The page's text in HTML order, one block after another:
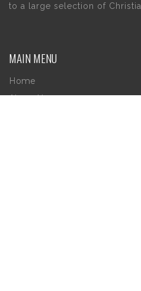
to a large selection of
MAIN MENU
Home
About Us